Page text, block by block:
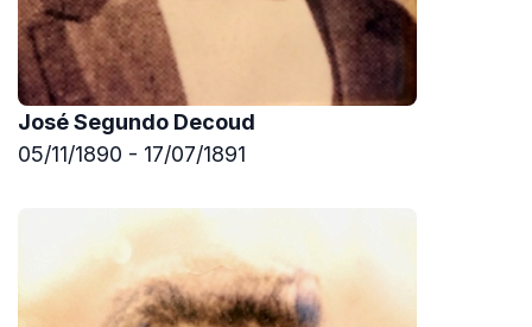
José Segundo Decoud
05/11/1890 - 17/07/1891